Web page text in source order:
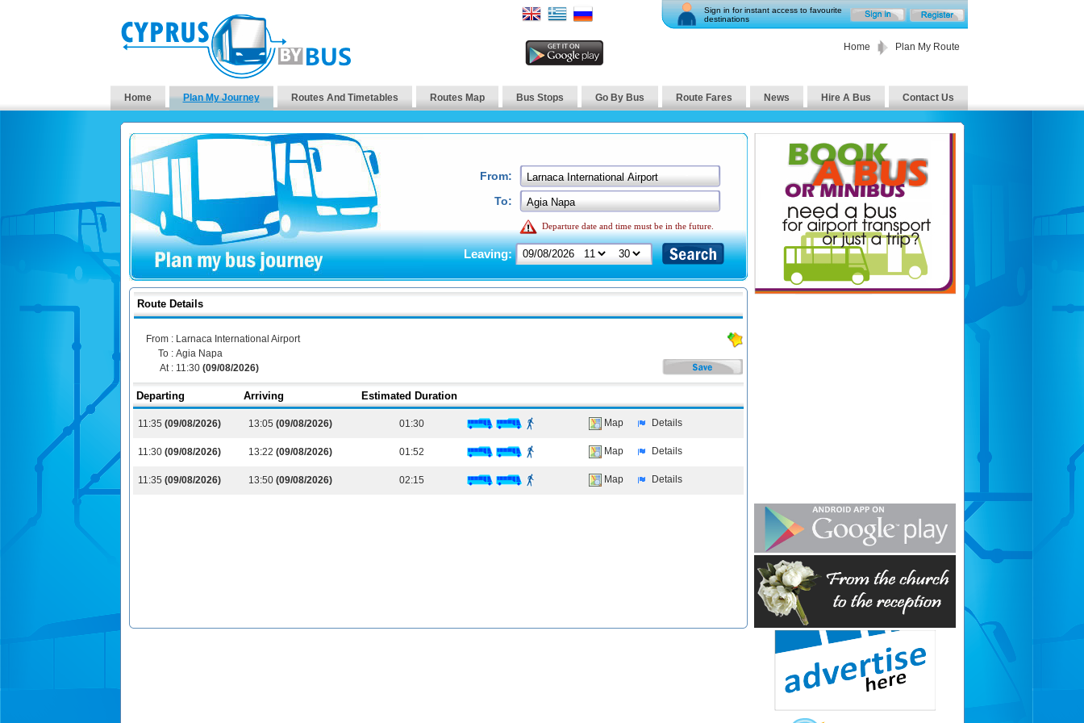
Sign in for instant access to favourite
destinations
Home Plan My Route
Home Plan My Journey Routes And Timetables Routes Map Bus Stops Go By Bus Route Fares News Hire A Bus Contact Us
From:
To:
Departure date and time must be in the future.
Leaving:
Route Details
From : Larnaca International Airport
To : Agia Napa
At : 11:30 (09/08/2026)
Departing Arriving Estimated Duration
11:35 (09/08/2026) 13:05 (09/08/2026) 01:30 Map Details
11:30 (09/08/2026) 13:22 (09/08/2026) 01:52 Map Details
11:35 (09/08/2026) 13:50 (09/08/2026) 02:15 Map Details